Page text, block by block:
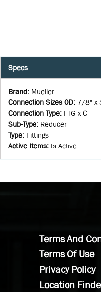
Specs
Brand: Mueller
Connection Sizes OD: 7/8" x
Connection Type: FTG x C
Sub-Type: Reducer
Type: Fittings
Active Items: Is Active
Terms And
Terms Of Use
Privacy Policy
Location